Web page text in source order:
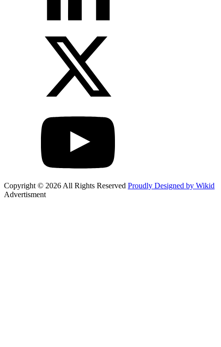
Copyright © 2026 All Rights Reserved Proudly Designed by Wikid
Advertisment